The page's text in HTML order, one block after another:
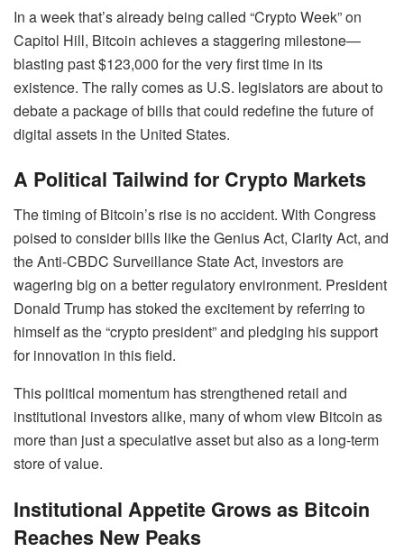
In a week that’s already being called “Crypto Week” on
Capitol Hill, Bitcoin achieves a staggering milestone—
blasting past $123,000 for the very first time in its
existence. The rally comes as U.S. legislators are about to
debate a package of bills that could redefine the future of
digital assets in the United States.
A Political Tailwind for Crypto Markets
The timing of Bitcoin’s rise is no accident. With Congress
poised to consider bills like the Genius Act, Clarity Act, and
the Anti-CBDC Surveillance State Act, investors are
wagering big on a better regulatory environment. President
Donald Trump has stoked the excitement by referring to
himself as the “crypto president” and pledging his support
for innovation in this field.
This political momentum has strengthened retail and
institutional investors alike, many of whom view Bitcoin as
more than just a speculative asset but also as a long-term
store of value.
Institutional Appetite Grows as Bitcoin
Reaches New Peaks